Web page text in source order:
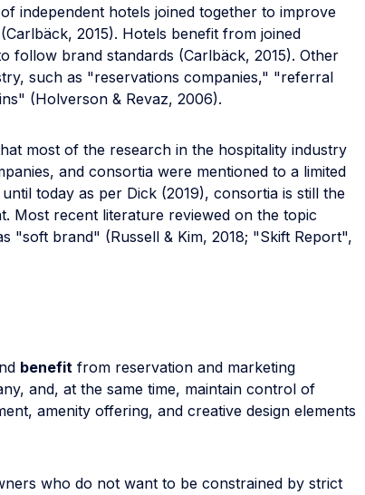
independent hotels joined together to improve
2015). Hotels benefit from joined
follow brand standards (Carlbäck, 2015). Other
such as "reservations companies," "referral
(Holverson & Revaz, 2006).
most of the research in the hospitality industry
and consortia were mentioned to a limited
today as per Dick (2019), consortia is still the
Most recent literature reviewed on the topic
"soft brand" (Russell & Kim, 2018; "Skift Report",
benefit from reservation and marketing
and, at the same time, maintain control of
amenity offering, and creative design elements
who do not want to be constrained by strict